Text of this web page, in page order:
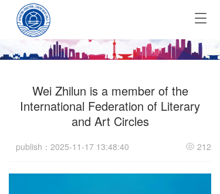
T
g
g
a
i
Wei Zhilun is a member of the
International Federation of Literary
and Art Circles
publish：2025-11-17 13:48:40 212